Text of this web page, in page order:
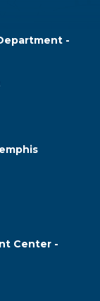
-
Center -